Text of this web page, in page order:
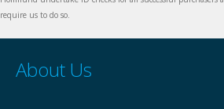
require us to do so.
About Us